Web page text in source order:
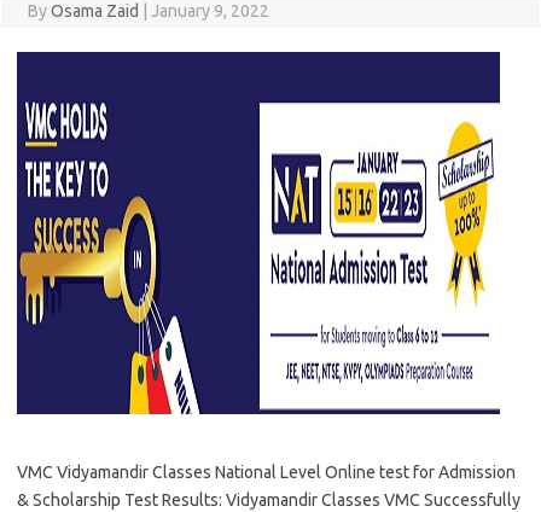
ByOsama Zaid January 9, 2022
VMC Vidyamandir Classes National Level Online test for Admission
& Scholarship Test Results: Vidyamandir Classes VMC Successfully